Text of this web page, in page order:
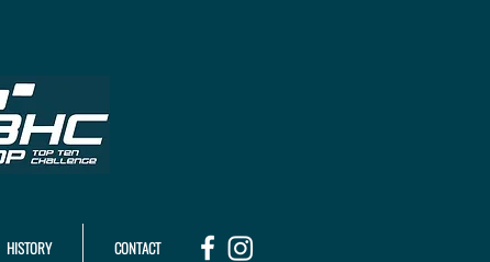
HISTORY CONTACT